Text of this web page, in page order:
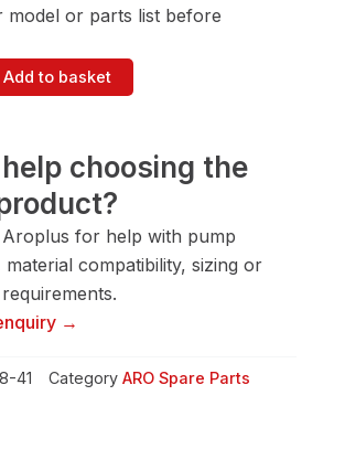
model or parts list before
Add to basket
choosing the
for help with pump
material compatibility, sizing or
→
41 Category ARO Spare Parts